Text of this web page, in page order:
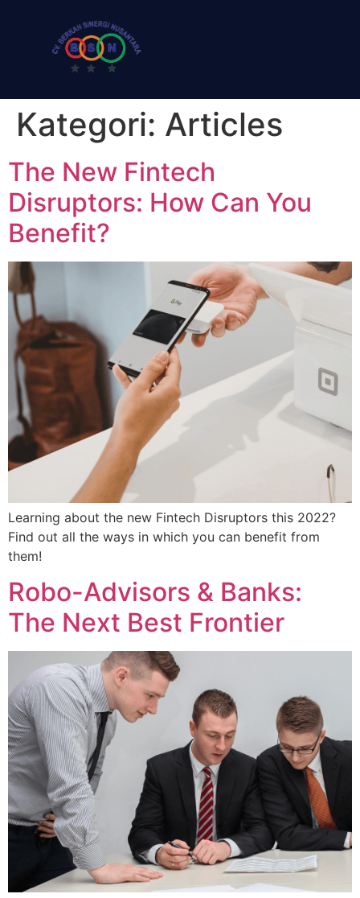
Kategori: Articles
The New Fintech
Disruptors: How Can You
Benefit?
Learning about the new Fintech Disruptors this 2022?
Find out all the ways in which you can benefit from
them!
Robo-Advisors & Banks:
The Next Best Frontier